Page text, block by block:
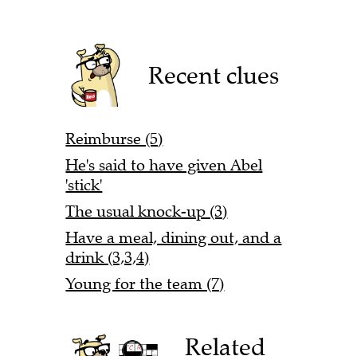
Recent clues
Reimburse (5)
He's said to have given Abel
'stick'
The usual knock-up (3)
Have a meal, dining out, and a
drink (3,3,4)
Young for the team (7)
Related